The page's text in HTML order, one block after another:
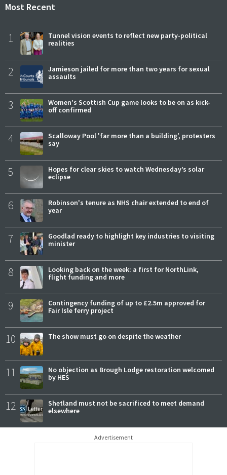
Most Recent
1
Tunnel vision events to reflect new party-political
realities
2
Jamieson jailed for more than two years for sexual
assaults
3
Women's Scottish Cup game looks to be on as kick-
off confirmed
4
Scalloway Pool 'far more than a building', protesters
say
5
Hopes for clear skies to watch Wednesday’s solar
eclipse
6
Robinson's tenure as NHS chair extended to end of
year
7
Goodlad ready to highlight key industries to visiting
minister
8
Looking back on the week: a first for NorthLink,
flight funding and more
9
Contingency funding of up to £2.5m approved for
Fair Isle ferry project
10 The show must go on despite the weather
11
No objection as Brough Lodge restoration welcomed
by HES
12
Shetland must not be sacrificed to meet demand
elsewhere
Advertisement